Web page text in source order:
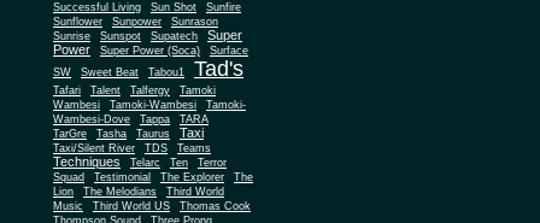
Successful Living
Sun Shot
Sunfire
Sunflower
Sunpower
Sunrason
Sunrise
Sunspot Supatech
Super
Power
Super Power (Soca)
Surface
SW
Sweet Beat Tabou1 Tad's
Tafari Talent Talfergy
Tamoki
Wambesi
Tamoki-Wambesi
Tamoki-
Wambesi-Dove
Tappa
TARA
TarGre
Tasha Taurus Taxi
Taxi/Silent River TDS Teams
Techniques Telarc Ten
Terror
Squad
Testimonial The Explorer
The
Lion
The Melodians
Third World
Music
Third World US
Thomas Cook
Thompson Sound
Three Prong